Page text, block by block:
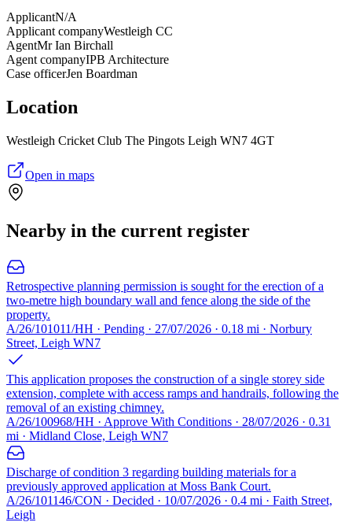
ApplicantN/A
Applicant companyWestleigh CC
AgentMr Ian Birchall
Agent companyIPB Architecture
Case officerJen Boardman
Location
Westleigh Cricket Club The Pingots Leigh WN7 4GT
Open in maps
Nearby in the current register
Retrospective planning permission is sought for the erection of a
two-metre high boundary wall and fence along the side of the
property.
A/26/101011/HH · Pending · 27/07/2026 · 0.18 mi · Norbury
Street, Leigh WN7
This application proposes the construction of a single storey side
extension, complete with access ramps and handrails, following the
removal of an existing chimney.
A/26/100968/HH · Approve With Conditions · 28/07/2026 · 0.31
mi · Midland Close, Leigh WN7
Discharge of condition 3 regarding building materials for a
previously approved application at Moss Bank Court.
A/26/101146/CON · Decided · 10/07/2026 · 0.4 mi · Faith Street,
Leigh